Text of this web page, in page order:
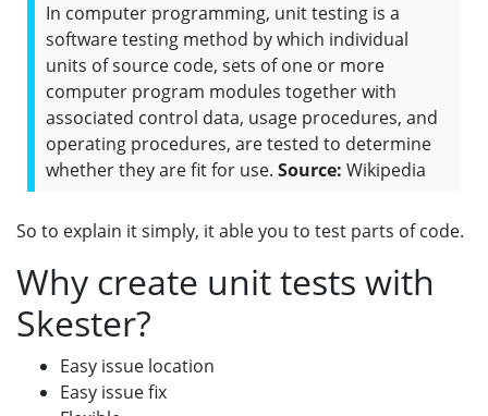
In computer programming, unit testing is a
software testing method by which individual
units of source code, sets of one or more
computer program modules together with
associated control data, usage procedures, and
operating procedures, are tested to determine
whether they are fit for use. Source: Wikipedia
So to explain it simply, it able you to test parts of code.
Why create unit tests with
Skester?
Easy issue location
Easy issue fix